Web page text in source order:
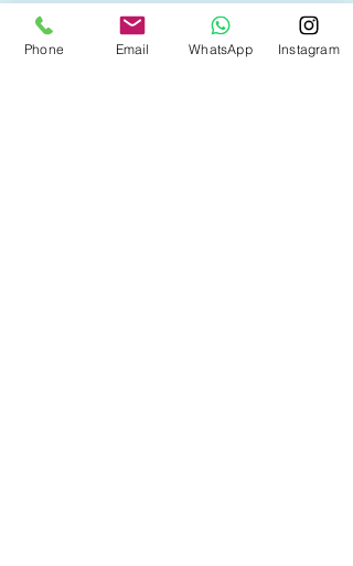
• Debt Consolidation
• Self Employed
Phone Email WhatsApp Instagram